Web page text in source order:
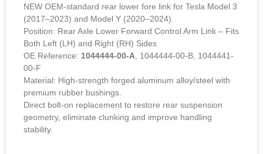
NEW OEM-standard rear lower fore link for Tesla Model 3
(2017–2023) and Model Y (2020–2024).
Position: Rear Axle Lower Forward Control Arm Link – Fits
Both Left (LH) and Right (RH) Sides
OE Reference: 1044444-00-A, 1044444-00-B, 1044441-
00-F
Material: High-strength forged aluminum alloy/steel with
premium rubber bushings.
Direct bolt-on replacement to restore rear suspension
geometry, eliminate clunking and improve handling
stability.